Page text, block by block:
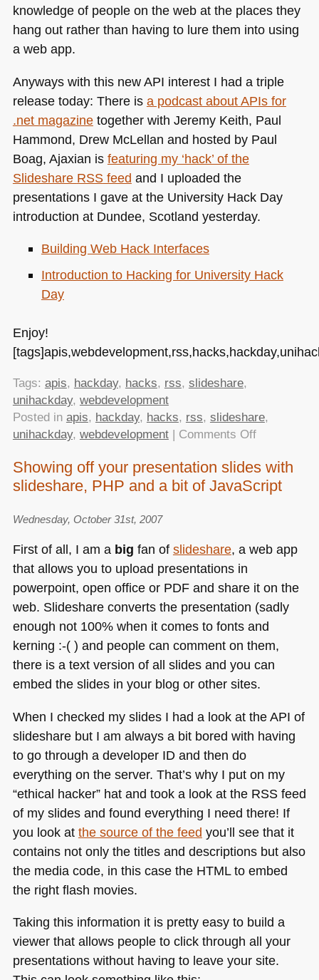
knowledge of people on the web at the places they
hang out rather than having to lure them into using
a web app.
Anyways with this newAPI interest I had a triple
release today: There is a podcast about APIs for
.net magazinetogether with Jeremy Keith, Paul
Hammond, Drew McLellan and hosted by Paul
Boag, Ajaxian is featuring my ‘hack’ of the
Slideshare RSSfeed and I uploaded the
presentations I gave at the University Hack Day
introduction at Dundee, Scotland yesterday.
Building Web Hack Interfaces
Introduction to Hacking for University Hack
Day
Enjoy!
Tags: apis, hackday, hacks, rss, slideshare,
unihackday, webdevelopment
Posted in apis, hackday, hacks, rss, slideshare,
unihackday, webdevelopment| Comments Offon
all
about
Showing off your presentation slides with
slideshare, PHP and a bit of JavaScript
Wednesday, October 31st, 2007
First of all, I am a big fan of slideshare, a web app
that allows you to upload presentations in
powerpoint, open office or PDFand share it on the
web. Slideshare converts the presentation (sadly
enough not 100% when it comes to fonts and
kerning :-( ) and people can comment on them,
there is a text version of all slides and you can
embed the slides in your blog or other sites.
When I checked my slides I had a look at theAPI of
slideshare but I am always a bit bored with having
to go through a developer ID and then do
everything on the server. That’s why I put on my
“ethical hacker” hat and took a look at the RSSfeed
of my slides and found everything I need there! If
you look at the source of the feed you’ll see that it
contains not only the titles and descriptions but also
the media code, in this case the HTMLto embed
the right flash movies.
Taking this information it is pretty easy to build a
viewer that allows people to click through all your
presentations without having to leave your site.